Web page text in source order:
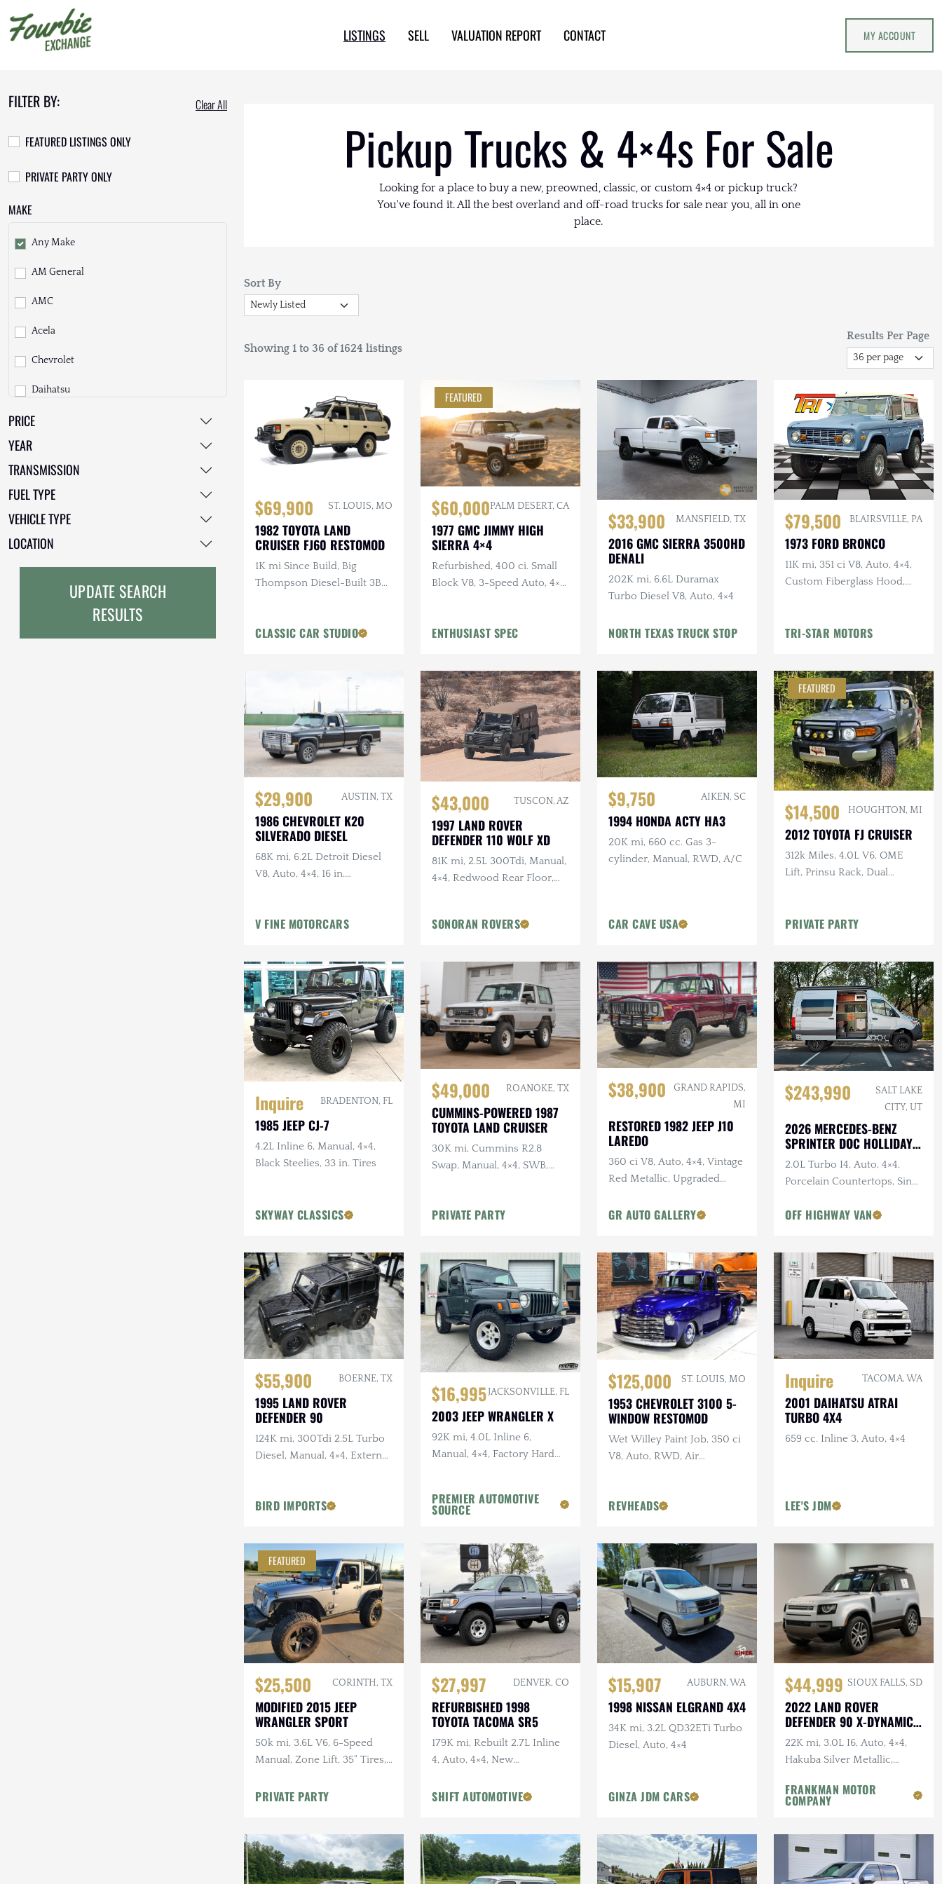
LISTINGS SELL VALUATION REPORT CONTACT MY ACCOUNT
FILTER BY: Clear All
FEATURED LISTINGS ONLY
PRIVATE PARTY ONLY
MAKE
Any Make
AM General
AMC
Acela
Chevrolet
Daihatsu
Dodge
EarthCruiser
EarthRoamer
Ford
Freightliner
PRICE
YEAR
TRANSMISSION
FUEL TYPE
VEHICLE TYPE
LOCATION
UPDATE SEARCH
RESULTS
Pickup Trucks & 4×4s For Sale
Looking for a place to buy a new, preowned, classic, or custom 4×4 or pickup truck?
You've found it. All the best overland and off-road trucks for sale near you, all in one
place.
Sort By
Showing 1 to 36 of 1624 listings
Results Per Page
$69,900 ST. LOUIS, MO
1982 TOYOTA LAND
CRUISER FJ60 RESTOMOD
1K mi Since Build, Big
Thompson Diesel-Built 3B
Interior
CLASSIC CAR STUDIO
FEATURED
$60,000PALM DESERT, CA
1977 GMC JIMMY HIGH
SIERRA 4×4
Refurbished, 400 ci. Small
Block V8, 3-Speed Auto, 4×4,
Flowmaster Exhaust
ENTHUSIAST SPEC
$33,900 MANSFIELD, TX
2016 GMC SIERRA 3500HD
DENALI
202K mi, 6.6L Duramax
Turbo Diesel V8, Auto, 4×4
NORTH TEXAS TRUCK STOP
$79,500 BLAIRSVILLE, PA
1973 FORD BRONCO
11K mi, 351 ci V8, Auto, 4×4,
Custom Fiberglass Hood,
TRI-STAR MOTORS
$29,900 AUSTIN, TX
1986 CHEVROLET K20
SILVERADO DIESEL
68K mi, 6.2L Detroit Diesel
V8, Auto, 4×4, 16 in.
V FINE MOTORCARS
$43,000 TUSCON, AZ
1997 LAND ROVER
DEFENDER 110 WOLF XD
81K mi, 2.5L 300Tdi, Manual,
4×4, Redwood Rear Floor,
SONORAN ROVERS
$9,750 AIKEN, SC
1994 HONDA ACTY HA3
20K mi, 660 cc. Gas 3-
cylinder, Manual, RWD, A/C
CAR CAVE USA
FEATURED
$14,500 HOUGHTON, MI
2012 TOYOTA FJ CRUISER
312k Miles, 4.0L V6, OME
Lift, Prinsu Rack, Dual
PRIVATE PARTY
Inquire BRADENTON, FL
1985 JEEP CJ-7
4.2L Inline 6, Manual, 4×4,
Black Steelies, 33 in. Tires
SKYWAY CLASSICS
$49,000 ROANOKE, TX
CUMMINS-POWERED 1987
TOYOTA LAND CRUISER
30K mi, Cummins R2.8
Swap, Manual, 4×4, SWB,
PRIVATE PARTY
$38,900
GRAND RAPIDS,
MI
RESTORED 1982 JEEP J10
LAREDO
360 ci V8, Auto, 4×4, Vintage
Red Metallic, Upgraded
GR AUTO GALLERY
$243,990
SALT LAKE
CITY, UT
2026 MERCEDES-BENZ
SPRINTER DOC HOLLIDAY
144 PRO
2.0L Turbo I4, Auto, 4×4,
Porcelain Countertops, Sink,
Accessories
OFF HIGHWAY VAN
$55,900 BOERNE, TX
1995 LAND ROVER
DEFENDER 90
124K mi, 300Tdi 2.5L Turbo
Diesel, Manual, 4×4, External
BIRD IMPORTS
$16,995JACKSONVILLE, FL
2003 JEEP WRANGLER X
92K mi, 4.0L Inline 6,
Manual, 4×4, Factory Hard
PREMIER AUTOMOTIVE
SOURCE
$125,000 ST. LOUIS, MO
1953 CHEVROLET 3100 5-
WINDOW RESTOMOD
Wet Willey Paint Job, 350 ci
V8, Auto, RWD, Air
REVHEADS
Inquire TACOMA, WA
2001 DAIHATSU ATRAI
TURBO 4X4
659 cc. Inline 3, Auto, 4×4
LEE'S JDM
FEATURED
$25,500 CORINTH, TX
MODIFIED 2015 JEEP
WRANGLER SPORT
50k mi, 3.6L V6, 6-Speed
Manual, Zone Lift, 35" Tires,
CARFAX
PRIVATE PARTY
$27,997 DENVER, CO
REFURBISHED 1998
TOYOTA TACOMA SR5
179K mi, Rebuilt 2.7L Inline
4, Auto, 4×4, New
SHIFT AUTOMOTIVE
$15,907 AUBURN, WA
1998 NISSAN ELGRAND 4X4
34K mi, 3.2L QD32ETi Turbo
Diesel, Auto, 4×4
GINZA JDM CARS
$44,999 SIOUX FALLS, SD
2022 LAND ROVER
DEFENDER 90 X-DYNAMIC
S
22K mi, 3.0L I6, Auto, 4×4,
Hakuba Silver Metallic,
Owner, Clean CARFAX
FRANKMAN MOTOR
COMPANY